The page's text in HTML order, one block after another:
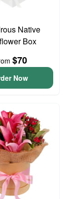
Native
Box
$70
Now